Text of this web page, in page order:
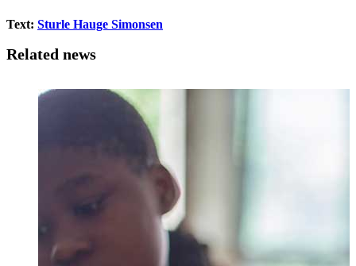
Text: Sturle Hauge Simonsen
Related news